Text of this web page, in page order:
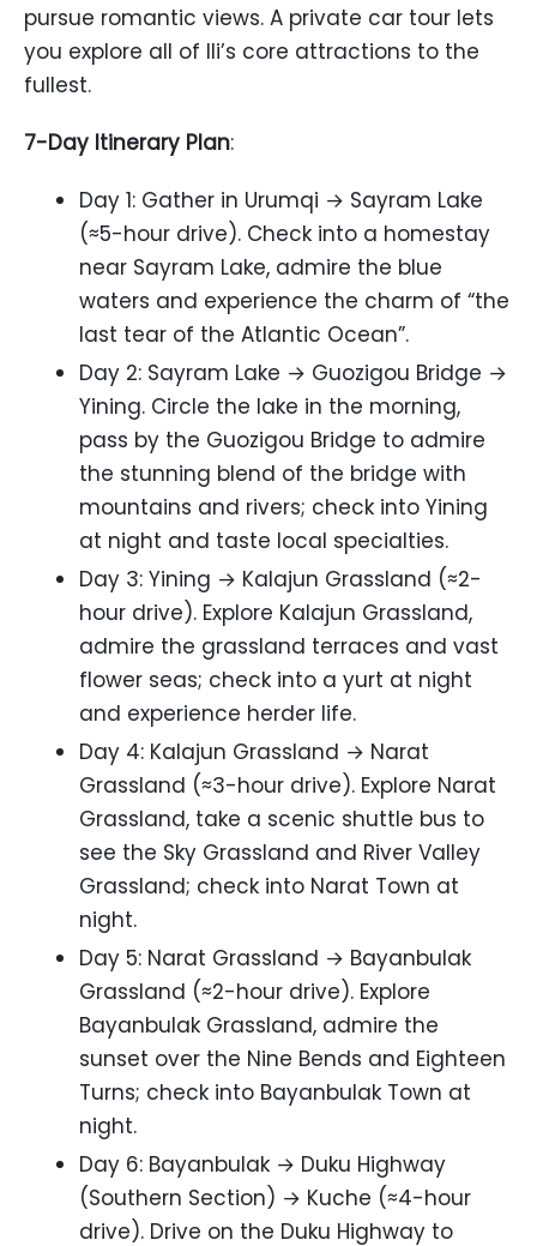
pursue romantic views. A private car tour lets
you explore all of Ili’s core attractions to the
fullest.
7-Day Itinerary Plan:
Day 1: Gather in Urumqi → Sayram Lake
(≈5-hour drive). Check into a homestay
near Sayram Lake, admire the blue
waters and experience the charm of “the
last tear of the Atlantic Ocean”.
Day 2: Sayram Lake → Guozigou Bridge →
Yining. Circle the lake in the morning,
pass by the Guozigou Bridge to admire
the stunning blend of the bridge with
mountains and rivers; check into Yining
at night and taste local specialties.
Day 3: Yining → Kalajun Grassland (≈2-
hour drive). Explore Kalajun Grassland,
admire the grassland terraces and vast
flower seas; check into a yurt at night
and experience herder life.
Day 4: Kalajun Grassland → Narat
Grassland (≈3-hour drive). Explore Narat
Grassland, take a scenic shuttle bus to
see the Sky Grassland and River Valley
Grassland; check into Narat Town at
night.
Day 5: Narat Grassland → Bayanbulak
Grassland (≈2-hour drive). Explore
Bayanbulak Grassland, admire the
sunset over the Nine Bends and Eighteen
Turns; check into Bayanbulak Town at
night.
Day 6: Bayanbulak → Duku Highway
(Southern Section) → Kuche (≈4-hour
drive). Drive on the Duku Highway to